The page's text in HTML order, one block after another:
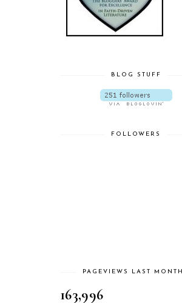
BLOG STUFF
FOLLOWERS
PAGEVIEWS LAST MONTH
163,996